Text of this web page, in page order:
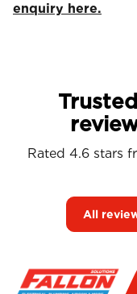
enquiry here.
Rated 4.6 stars
All